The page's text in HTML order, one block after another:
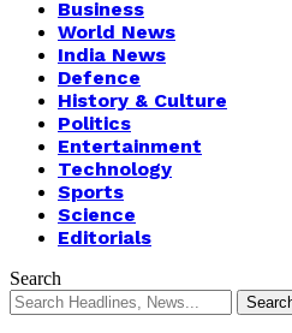
Business
World News
India News
Defence
History & Culture
Politics
Entertainment
Technology
Sports
Science
Editorials
Search